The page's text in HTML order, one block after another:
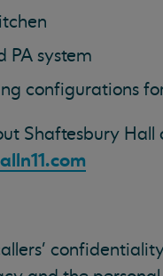
PA system
configurations
Shaftesbury